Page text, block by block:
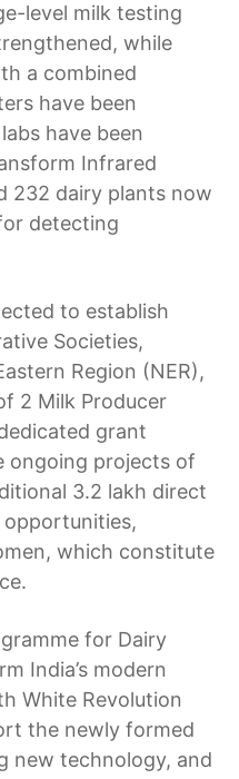
level milk testing
while
a combined
have been
have been
Infrared
232 dairy plants now
detecting
to establish
Societies,
Region (NER),
2 Milk Producer
grant
ongoing projects of
3.2 lakh direct
which constitute
for Dairy
India’s modern
White Revolution
the newly formed
new technology, and